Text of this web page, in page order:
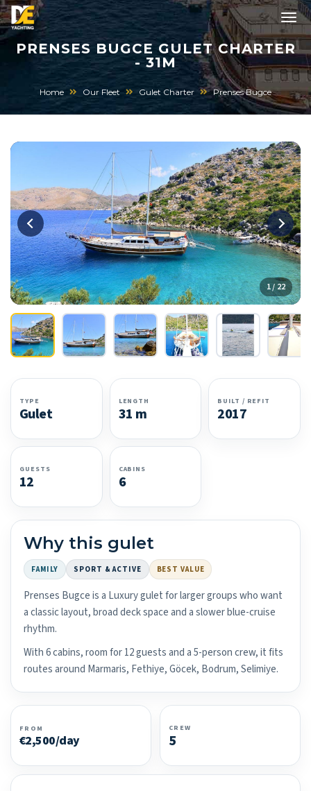
PRENSES BUGCE GULET CHARTER
- 31M
Home Our Fleet Gulet Charter Prenses Bugce
1 / 22
TYPE
Gulet
LENGTH
31 m
BUILT / REFIT
2017
GUESTS
12
CABINS
6
Why this gulet
FAMILY SPORT & ACTIVE BEST VALUE
Prenses Bugce is a Luxury gulet for larger groups who want
a classic layout, broad deck space and a slower blue-cruise
rhythm.
With 6 cabins, room for 12 guests and a 5-person crew, it fits
routes around Marmaris, Fethiye, Göcek, Bodrum, Selimiye.
FROM
€2,500/day
CREW
5